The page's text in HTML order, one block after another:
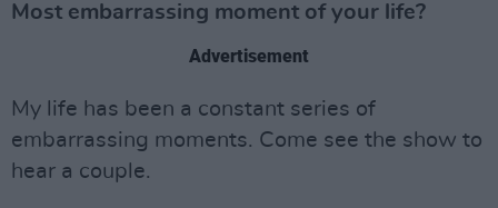
Most embarrassing moment of your life?
Advertisement
My life has been a constant series of
embarrassing moments. Come see the show to
hear a couple.